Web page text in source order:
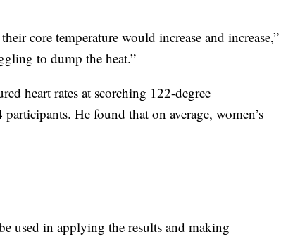
core temperature would increase and increase,”
to dump the heat.”
heart rates at scorching 122-degree
He found that on average, women’s
used in applying the results and making